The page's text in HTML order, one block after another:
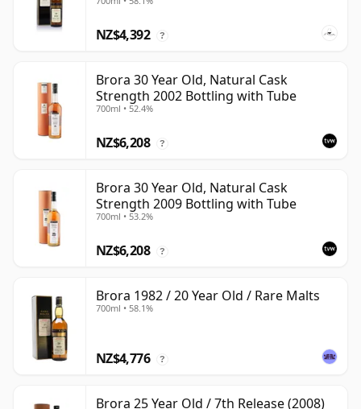
NZ$4,392 ?
Brora 30 Year Old, Natural Cask
Strength 2002 Bottling with Tube
700ml • 52.4%
NZ$6,208 ?
Brora 30 Year Old, Natural Cask
Strength 2009 Bottling with Tube
700ml • 53.2%
NZ$6,208 ?
Brora 1982 / 20 Year Old / Rare Malts
700ml • 58.1%
NZ$4,776 ?
Brora 25 Year Old / 7th Release (2008)